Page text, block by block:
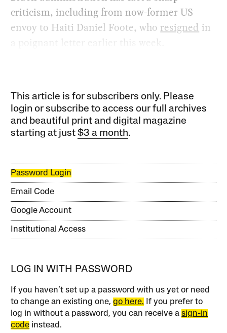
criticism, including from now-former US
envoy to Haiti Daniel Foote, who resigned in
a poignant letter earlier this week.
This article is for subscribers only. Please
login or subscribe to access our full archives
and beautiful print and digital magazine
starting at just$3 a month.
Password Login
Email Code
Google Account
Institutional Access
LOG IN WITH PASSWORD
If you haven’t set up a password with us yet or need
to change an existing one,go here. If you prefer to
log in without a password, you can receive asign-in
code instead.